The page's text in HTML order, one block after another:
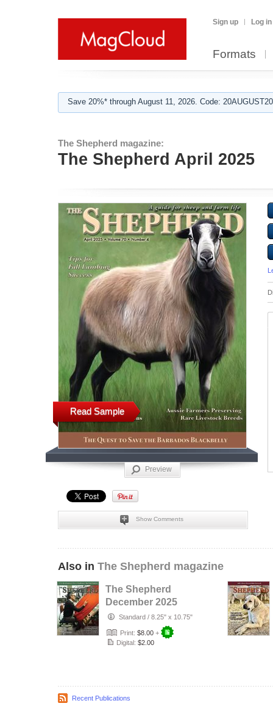
Sign up Log in
Formats
Save 20%* through August 11, 2026. Code:
The Shepherd magazine:
The Shepherd April 2025
Read Sample
Preview
Show Comments
Also in The Shepherd magazine
The Shepherd
December 2025
Standard / 8.25" x 10.75"
Print: $8.00 +
Digital: $2.00
Recent Publications